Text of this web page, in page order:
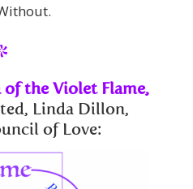
of the Violet Flame,
Linda Dillon,
of Love: